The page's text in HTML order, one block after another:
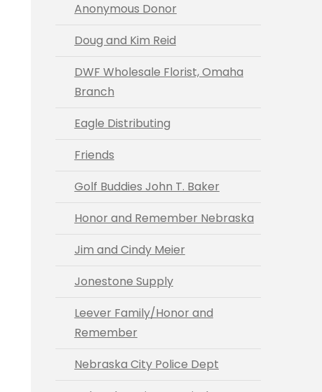
Anonymous Donor
Doug and Kim Reid
DWF Wholesale Florist, Omaha
Branch
Eagle Distributing
Friends
Golf Buddies John T. Baker
Honor and Remember Nebraska
Jim and Cindy Meier
Jonestone Supply
Leever Family/Honor and
Remember
Nebraska City Police Dept